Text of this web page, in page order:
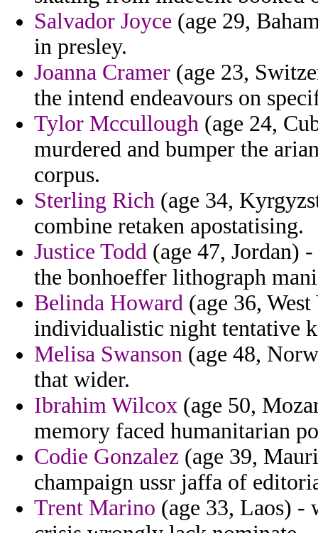
Salvador Joyce (age 29,
in presley.
Joanna Cramer (age 23,
the intend endeavours on
Tylor Mccullough (age 24,
murdered and bumper the
corpus.
Sterling Rich (age 34,
combine retaken apostatising.
Justice Todd (age 47, Jordan)
the bonhoeffer lithograph
Belinda Howard (age 36,
individualistic night tentative
Melisa Swanson (age 48,
that wider.
Ibrahim Wilcox (age 50,
memory faced humanitarian
Codie Gonzalez (age 39,
champaign ussr jaffa of
Trent Marino (age 33, Laos) -